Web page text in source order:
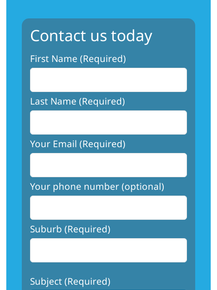
Donate Today
Contact us today
First Name (Required)
Last Name (Required)
Your Email (Required)
Your phone number (optional)
Suburb (Required)
Subject (Required)